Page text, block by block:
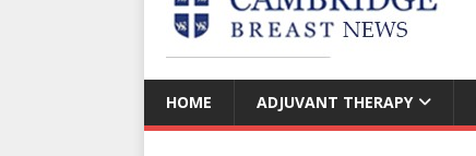
HOME ADJUVANT THERAPY